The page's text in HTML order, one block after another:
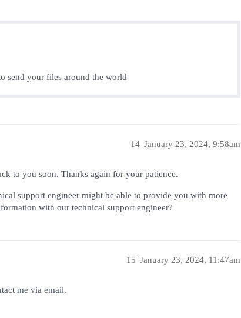
send your files around the world
January 23, 2024, 9:58am
14
to you soon. Thanks again for your patience.
support engineer might be able to provide you with more
with our technical support engineer?
January 23, 2024, 11:47am
15
me via email.